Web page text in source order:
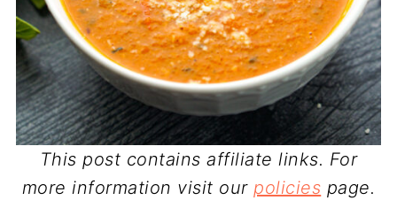
This post contains affiliate links. For
more information visit ourpolicies page.